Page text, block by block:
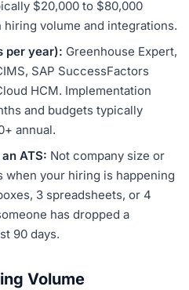
$20,000 to $80,000
volume and integrations.
per year): Greenhouse Expert,
SAP SuccessFactors
HCM. Implementation
and budgets typically
annual.
ATS: Not company size or
when your hiring is happening
3 spreadsheets, or 4
has dropped a
90 days.
Volume